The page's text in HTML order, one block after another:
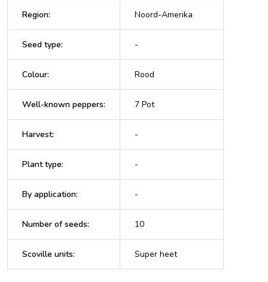
Region: Noord-Amerika
Seed type: -
Colour: Rood
Well-known peppers: 7 Pot
Harvest: -
Plant type: -
By application: -
Number of seeds: 10
Scoville units: Super heet